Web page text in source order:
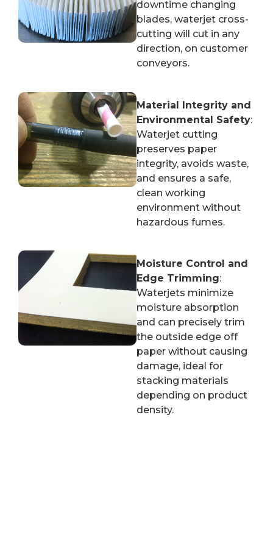
downtime changing
blades, waterjet cross-
cutting will cut in any
direction, on customer
conveyors.
Material Integrity and
Environmental Safety:
Waterjet cutting
preserves paper
integrity, avoids waste,
and ensures a safe,
clean working
environment without
hazardous fumes.
Moisture Control and
Edge Trimming:
Waterjets minimize
moisture absorption
and can precisely trim
the outside edge off
paper without causing
damage, ideal for
stacking materials
depending on product
density.